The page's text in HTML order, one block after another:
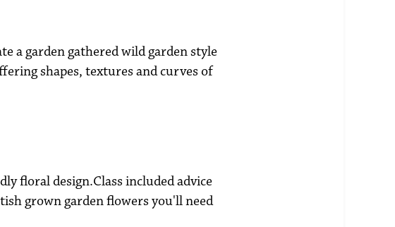
a garden gathered wild garden style
shapes, textures and curves of
floral design.Class included advice
grown garden flowers you'll need